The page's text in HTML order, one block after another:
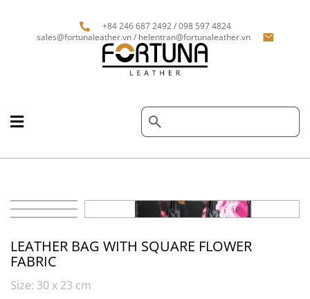
+84 246 687 2492 / 098 597 4824
sales@fortunaleather.vn / helentran@fortunaleather.vn
LEATHER BAG WITH SQUARE FLOWER
FABRIC
Size: 30 x 23 cm